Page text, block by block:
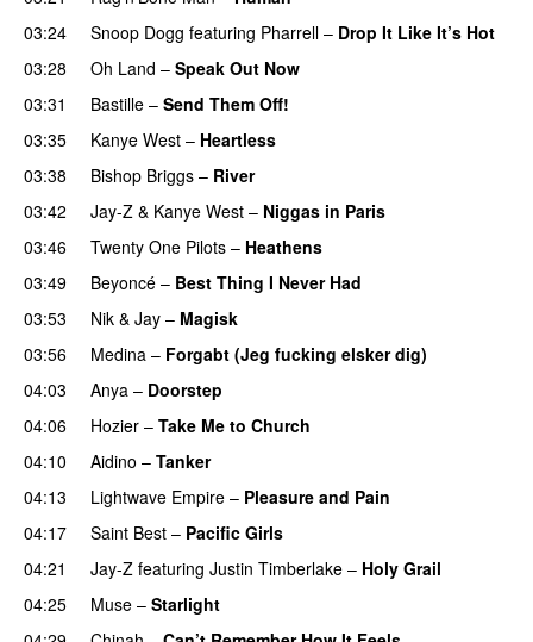
03:24 Snoop Dogg featuring Pharrell – Drop It Like It’s Hot
03:28
Oh Land – Speak Out Now
03:31
Bastille – Send Them Off!
03:35
Kanye West – Heartless
03:38
Bishop Briggs – River
03:42
Jay-Z & Kanye West – Niggas in Paris
03:46
Twenty One Pilots – Heathens
03:49
Beyoncé – Best Thing I Never Had
03:53
Nik & Jay – Magisk
03:56
Medina – Forgabt (Jeg fucking elsker dig)
04:03
Anya – Doorstep
04:06 Hozier – Take Me to Church
04:10 Aidino – Tanker
04:13
Lightwave Empire – Pleasure and Pain
04:17
Saint Best – Pacific Girls
04:21
Jay-Z featuring Justin Timberlake – Holy Grail
04:25
Muse – Starlight